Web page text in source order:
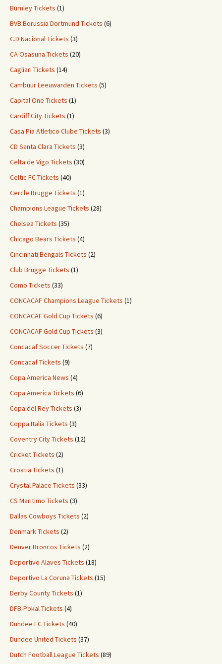
Burnley Tickets (1)
BVB Borussia Dortmund Tickets (6)
C.D Nacional Tickets (3)
CA Osasuna Tickets (20)
Cagliari Tickets (14)
Cambuur Leeuwarden Tickets (5)
Capital One Tickets (1)
Cardiff City Tickets (1)
Casa Pia Atletico Clube Tickets (3)
CD Santa Clara Tickets (3)
Celta de Vigo Tickets (30)
Celtic FC Tickets (40)
Cercle Brugge Tickets (1)
Champions League Tickets (28)
Chelsea Tickets (35)
Chicago Bears Tickets (4)
Cincinnati Bengals Tickets (2)
Club Brugge Tickets (1)
Como Tickets (33)
CONCACAF Champions League Tickets (1)
CONCACAF Gold Cup Tickets (6)
CONCACAF Gold Cup Tickets (3)
Concacaf Soccer Tickets (7)
Concacaf Tickets (9)
Copa America News (4)
Copa America Tickets (6)
Copa del Rey Tickets (3)
Coppa Italia Tickets (3)
Coventry City Tickets (12)
Cricket Tickets (2)
Croatia Tickets (1)
Crystal Palace Tickets (33)
CS Maritimo Tickets (3)
Dallas Cowboys Tickets (2)
Denmark Tickets (2)
Denver Broncos Tickets (2)
Deportivo Alaves Tickets (18)
Deportivo La Coruna Tickets (15)
Derby County Tickets (1)
DFB-Pokal Tickets (4)
Dundee FC Tickets (40)
Dundee United Tickets (37)
Dutch Football League Tickets (89)